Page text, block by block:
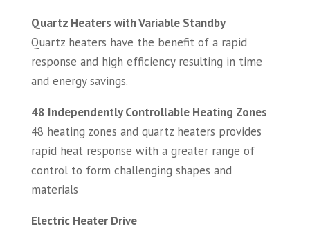
Quartz Heaters with Variable Standby
Quartz heaters have the benefit of a rapid
response and high efficiency resulting in time
and energy savings.
48 Independently Controllable Heating Zones
48 heating zones and quartz heaters provides
rapid heat response with a greater range of
control to form challenging shapes and
materials
Electric Heater Drive